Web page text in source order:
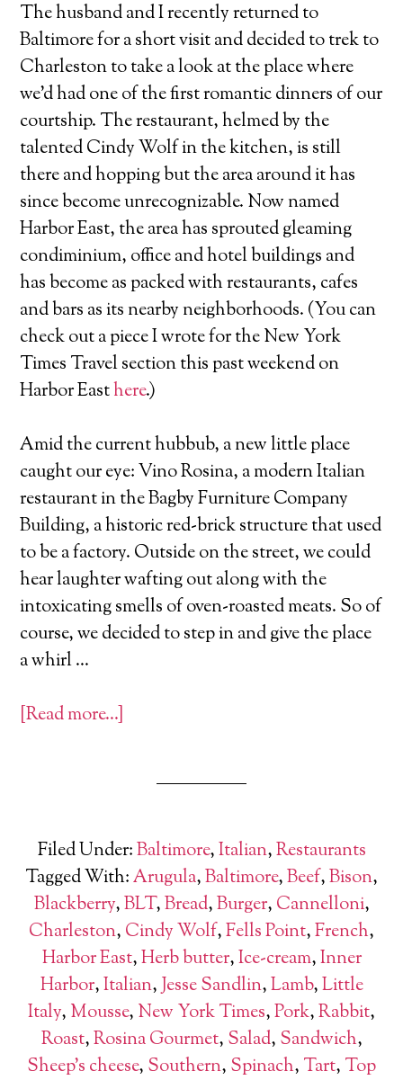
The husband and I recently returned to
Baltimore for a short visit and decided to trek to
Charleston to take a look at the place where
we'd had one of the first romantic dinners of our
courtship. The restaurant, helmed by the
talented Cindy Wolf in the kitchen, is still
there and hopping but the area around it has
since become unrecognizable. Now named
Harbor East, the area has sprouted gleaming
condiminium, office and hotel buildings and
has become as packed with restaurants, cafes
and bars as its nearby neighborhoods. (You can
check out a piece I wrote for the New York
Times Travel section this past weekend on
Harbor Easthere.)
Amid the current hubbub, a new little place
caught our eye: Vino Rosina, a modern Italian
restaurant in the Bagby Furniture Company
Building, a historic red-brick structure that used
to be a factory. Outside on the street, we could
hear laughter wafting out along with the
intoxicating smells of oven-roasted meats. So of
course, we decided to step in and give the place
a whirl …
[Read more…]
Filed Under:Baltimore,Italian,Restaurants
Tagged With:Arugula,Baltimore,Beef,Bison,
Blackberry,BLT,Bread,Burger, Cannelloni,
Charleston, Cindy Wolf,Fells Point,French,
Harbor East,Herb butter,Ice-cream,Inner
Harbor,Italian,Jesse Sandlin,Lamb,Little
Italy, Mousse, New York Times,Pork,Rabbit,
Roast,Rosina Gourmet, Salad, Sandwich,
Sheep's cheese, Southern, Spinach, Tart, Top